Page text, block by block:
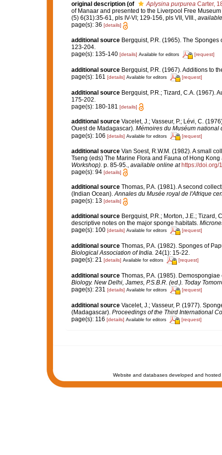
original description (of Aplysina purpureaCarter,
of Manaar and presented to the Liverpool Free
(5) 6(31):35-61, pls IV-VI; 129-156, pls VII, VIII.,
page(s): 36 [details]
additional source Bergquist, P.R. (1965). The
123-204.
page(s): 135-140 [details] Available for editors [request]
additional source Bergquist, P.R. (1967). Additions to
page(s): 161 [details] Available for editors [request]
additional source Bergquist, P.R.; Tizard, C.A. (1967).
175-202.
page(s): 180-181 [details]
additional source Vacelet, J.; Vasseur, P.; Lévi, C.
Ouest de Madagascar). Mémoires du Muséum national
page(s): 106 [details] Available for editors [request]
additional source Van Soest, R.W.M. (1982). A small
Tseng (eds) The Marine Flora and Fauna of Hong
Workshop). p. 85-95., available online at https://
page(s): 94 [details]
additional source Thomas, P.A. (1981). A second
(Indian Ocean).Annales du Musée royal de l'Afrique
page(s): 13 [details]
additional source Bergquist, P.R.; Morton, J.E.;
descriptive notes on the major sponge habitats.
page(s): 100 [details] Available for editors [request]
additional source Thomas, P.A. (1982). Sponges of
Biological Association of India. 24(1): 15-22.
page(s): 21 [details] Available for editors [request]
additional source Thomas, P.A. (1985).
Biology. New Delhi, James, P.S.B.R. (ed.). Today
page(s): 231 [details] Available for editors [request]
additional source Vacelet, J.; Vasseur, P. (1977).
(Madagascar). Proceedings of the Third International
page(s): 116 [details] Available for editors [request]
Website and databases developed and